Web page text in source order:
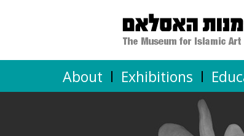
About Exhibitions